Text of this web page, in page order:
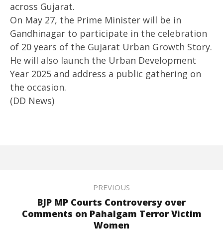
across Gujarat.
On May 27, the Prime Minister will be in
Gandhinagar to participate in the celebration
of 20 years of the Gujarat Urban Growth Story.
He will also launch the Urban Development
Year 2025 and address a public gathering on
the occasion.
(DD News)
PREVIOUS
BJP MP Courts Controversy over
Comments on Pahalgam Terror Victim
Women